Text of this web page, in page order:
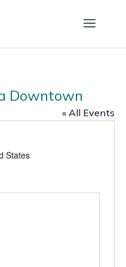
Downtown
« All Events
States